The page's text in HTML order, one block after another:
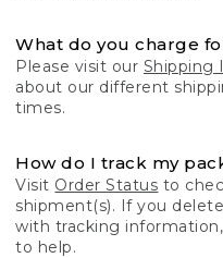
What do you charge
Please visit our Shipping
about our different
times.
How do I track my
Visit Order Status to
shipment(s). If you
with tracking
to help.